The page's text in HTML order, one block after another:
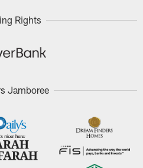
Rights
Jamboree